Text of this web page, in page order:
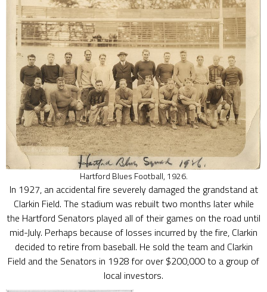
Hartford Blues Football, 1926.
In 1927, an accidental fire severely damaged the grandstand at
Clarkin Field. The stadium was rebuilt two months later while
the Hartford Senators played all of their games on the road until
mid-July. Perhaps because of losses incurred by the fire, Clarkin
decided to retire from baseball. He sold the team and Clarkin
Field and the Senators in 1928 for over $200,000 to a group of
local investors.